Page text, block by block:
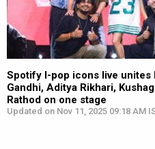
Spotify I-pop icons live unites
Gandhi, Aditya Rikhari,
Rathod on one stage
Updated on Nov 11, 2025 09:18 AM